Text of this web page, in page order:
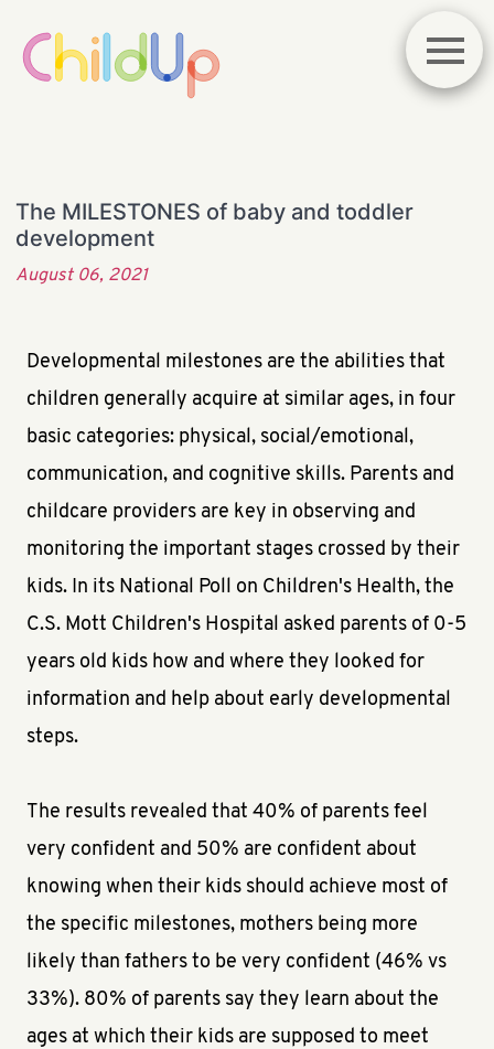
The MILESTONES of baby and toddler
development
August 06, 2021
Developmental milestones are the abilities that
children generally acquire at similar ages, in four
basic categories: physical, social/emotional,
communication, and cognitive skills. Parents and
childcare providers are key in observing and
monitoring the important stages crossed by their
kids. In its National Poll on Children's Health, the
C.S. Mott Children's Hospital asked parents of 0-5
years old kids how and where they looked for
information and help about early developmental
steps.
The results revealed that 40% of parents feel
very confident and 50% are confident about
knowing when their kids should achieve most of
the specific milestones, mothers being more
likely than fathers to be very confident (46% vs
33%). 80% of parents say they learn about the
ages at which their kids are supposed to meet